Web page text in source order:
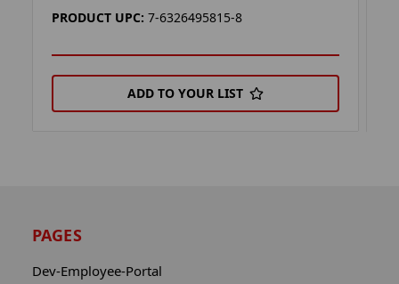
PRODUCT UPC: 7-6326495815-8
ADD TO YOUR LIST
PAGES
Dev-Employee-Portal